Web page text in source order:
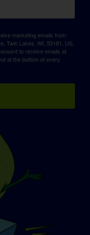
marketing emails from:
Twin Lakes, WI, 53181, US,
to receive emails at
at the bottom of every